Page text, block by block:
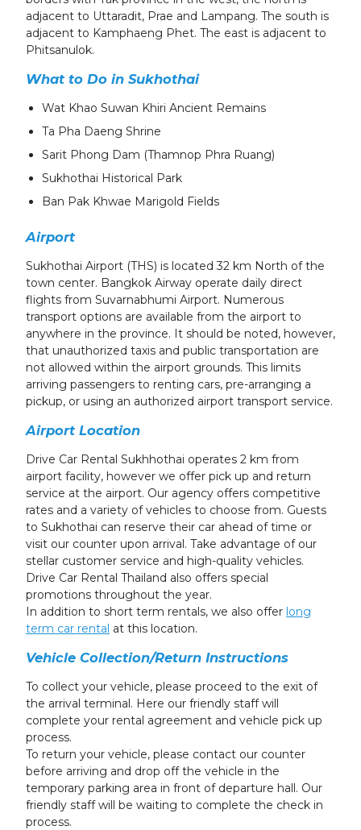
adjacent to Uttaradit, Prae and Lampang. The south is
adjacent to Kamphaeng Phet. The east is adjacent to
Phitsanulok.
What to Do in Sukhothai
Wat Khao Suwan Khiri Ancient Remains
Ta Pha Daeng Shrine
Sarit Phong Dam (Thamnop Phra Ruang)
Sukhothai Historical Park
Ban Pak Khwae Marigold Fields
Airport
Sukhothai Airport (THS) is located 32 km North of the
town center. Bangkok Airway operate daily direct
flights from Suvarnabhumi Airport. Numerous
transport options are available from the airport to
anywhere in the province. It should be noted, however,
that unauthorized taxis and public transportation are
not allowed within the airport grounds. This limits
arriving passengers to renting cars, pre-arranging a
pickup, or using an authorized airport transport service.
Airport Location
Drive Car Rental Sukhhothai operates 2 km from
airport facility, however we offer pick up and return
service at the airport. Our agency offers competitive
rates and a variety of vehicles to choose from. Guests
to Sukhothai can reserve their car ahead of time or
visit our counter upon arrival. Take advantage of our
stellar customer service and high-quality vehicles.
Drive Car Rental Thailand also offers special
promotions throughout the year.
In addition to short term rentals, we also offer long
term car rental at this location.
Vehicle Collection/Return Instructions
To collect your vehicle, please proceed to the exit of
the arrival terminal. Here our friendly staff will
complete your rental agreement and vehicle pick up
process.
To return your vehicle, please contact our counter
before arriving and drop off the vehicle in the
temporary parking area in front of departure hall. Our
friendly staff will be waiting to complete the check in
process.